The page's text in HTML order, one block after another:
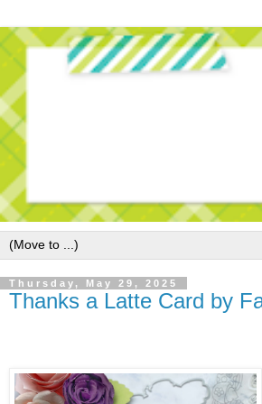
Thursday, May 29, 2025
Thanks a Latte Card by